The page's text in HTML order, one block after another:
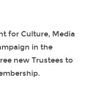
for Culture, Media
in the
new Trustees to